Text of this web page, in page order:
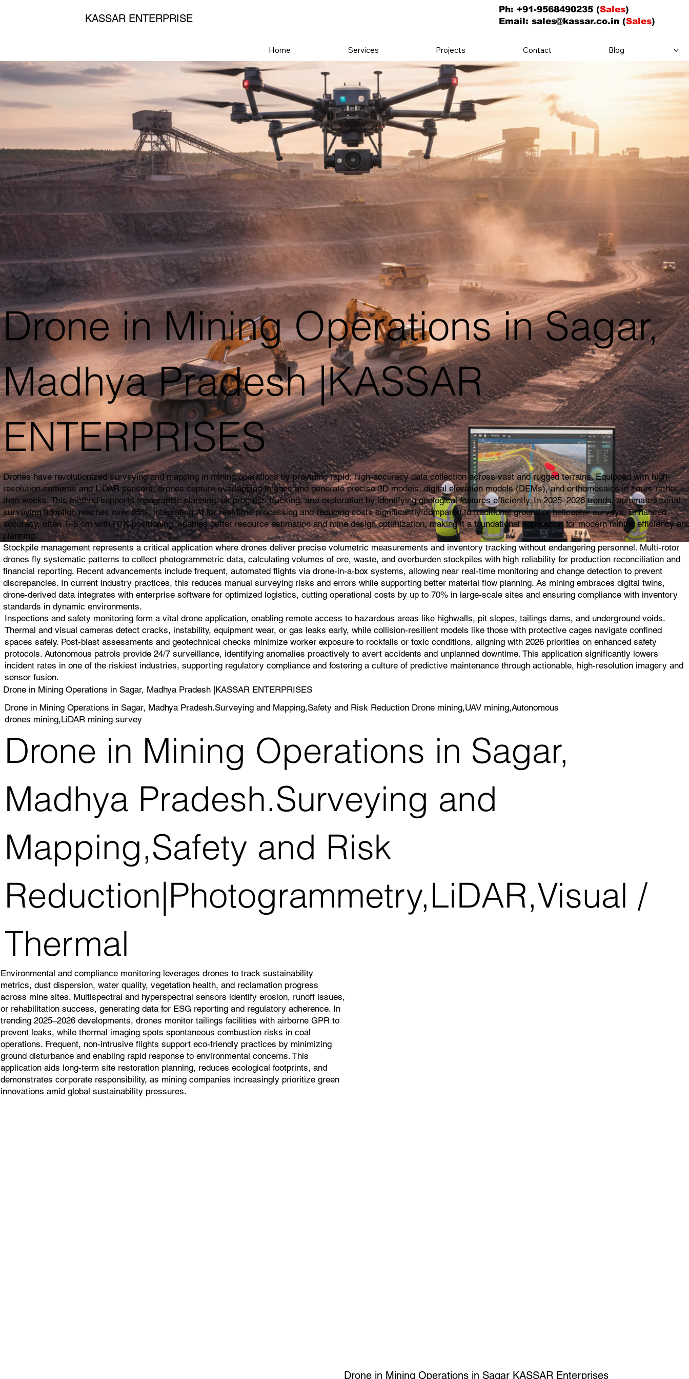
KASSAR ENTERPRISE
Home Services Projects Contact Blog
Ph: +91-9568490235 (Sales)
Email: sales@kassar.co.in(Sales)
Drone in Mining Operations in Sagar,
Madhya Pradesh |KASSAR
ENTERPRISES
Drones have revolutionized surveying and mapping in mining operations by providing rapid, high-accuracy data collection across vast and rugged terrains. Equipped with high-
resolution cameras and LiDAR sensors, drones capture overlapping images and generate precise 3D models, digital elevation models (DEMs), and orthomosaics in hours rather
than weeks. This method supports topographic planning, pit progress tracking, and exploration by identifying geological features efficiently. In 2025–2026 trends, automated aerial
surveying adoption reaches over 65%, integrating AI for real-time processing and reducing costs significantly compared to traditional ground or helicopter surveys. Enhanced
accuracy, often 1–5 cm with RTK positioning, enables better resource estimation and mine design optimization, making it a foundational application for modern mining efficiency
planning.
Stockpile management represents a critical application where drones deliver precise volumetric measurements and inventory tracking without endangering personnel. Multi-rotor
drones fly systematic patterns to collect photogrammetric data, calculating volumes of ore, waste, and overburden stockpiles with high reliability for production reconciliation and
financial reporting. Recent advancements include frequent, automated flights via drone-in-a-box systems, allowing near real-time monitoring and change detection to prevent
discrepancies. In current industry practices, this reduces manual surveying risks and errors while supporting better material flow planning. As mining embraces digital twins,
drone-derived data integrates with enterprise software for optimized logistics, cutting operational costs by up to 70% in large-scale sites and ensuring compliance with inventory
standards in dynamic environments.
Inspections and safety monitoring form a vital drone application, enabling remote access to hazardous areas like highwalls, pit slopes, tailings dams, and underground voids.
Thermal and visual cameras detect cracks, instability, equipment wear, or gas leaks early, while collision-resilient models like those with protective cages navigate confined
spaces safely. Post-blast assessments and geotechnical checks minimize worker exposure to rockfalls or toxic conditions, aligning with 2026 priorities on enhanced safety
protocols. Autonomous patrols provide 24/7 surveillance, identifying anomalies proactively to avert accidents and unplanned downtime. This application significantly lowers
incident rates in one of the riskiest industries, supporting regulatory compliance and fostering a culture of predictive maintenance through actionable, high-resolution imagery and
sensor fusion.
Drone in Mining Operations in Sagar, Madhya Pradesh |KASSAR ENTERPRISES
Drone in Mining Operations in Sagar, Madhya Pradesh.Surveying and Mapping,Safety and Risk Reduction Drone mining,UAV mining,Autonomous
drones mining,LiDAR mining survey
Drone in Mining Operations in Sagar,
Madhya Pradesh.Surveying and
Mapping,Safety and Risk
Reduction|Photogrammetry,LiDAR,Visual /
Thermal
Environmental and compliance monitoring leverages drones to track sustainability
metrics, dust dispersion, water quality, vegetation health, and reclamation progress
across mine sites. Multispectral and hyperspectral sensors identify erosion, runoff issues,
or rehabilitation success, generating data for ESG reporting and regulatory adherence. In
trending 2025–2026 developments, drones monitor tailings facilities with airborne GPR to
prevent leaks, while thermal imaging spots spontaneous combustion risks in coal
operations. Frequent, non-intrusive flights support eco-friendly practices by minimizing
ground disturbance and enabling rapid response to environmental concerns. This
application aids long-term site restoration planning, reduces ecological footprints, and
demonstrates corporate responsibility, as mining companies increasingly prioritize green
innovations amid global sustainability pressures.
Drone in Mining Operations in Sagar KASSAR Enterprises